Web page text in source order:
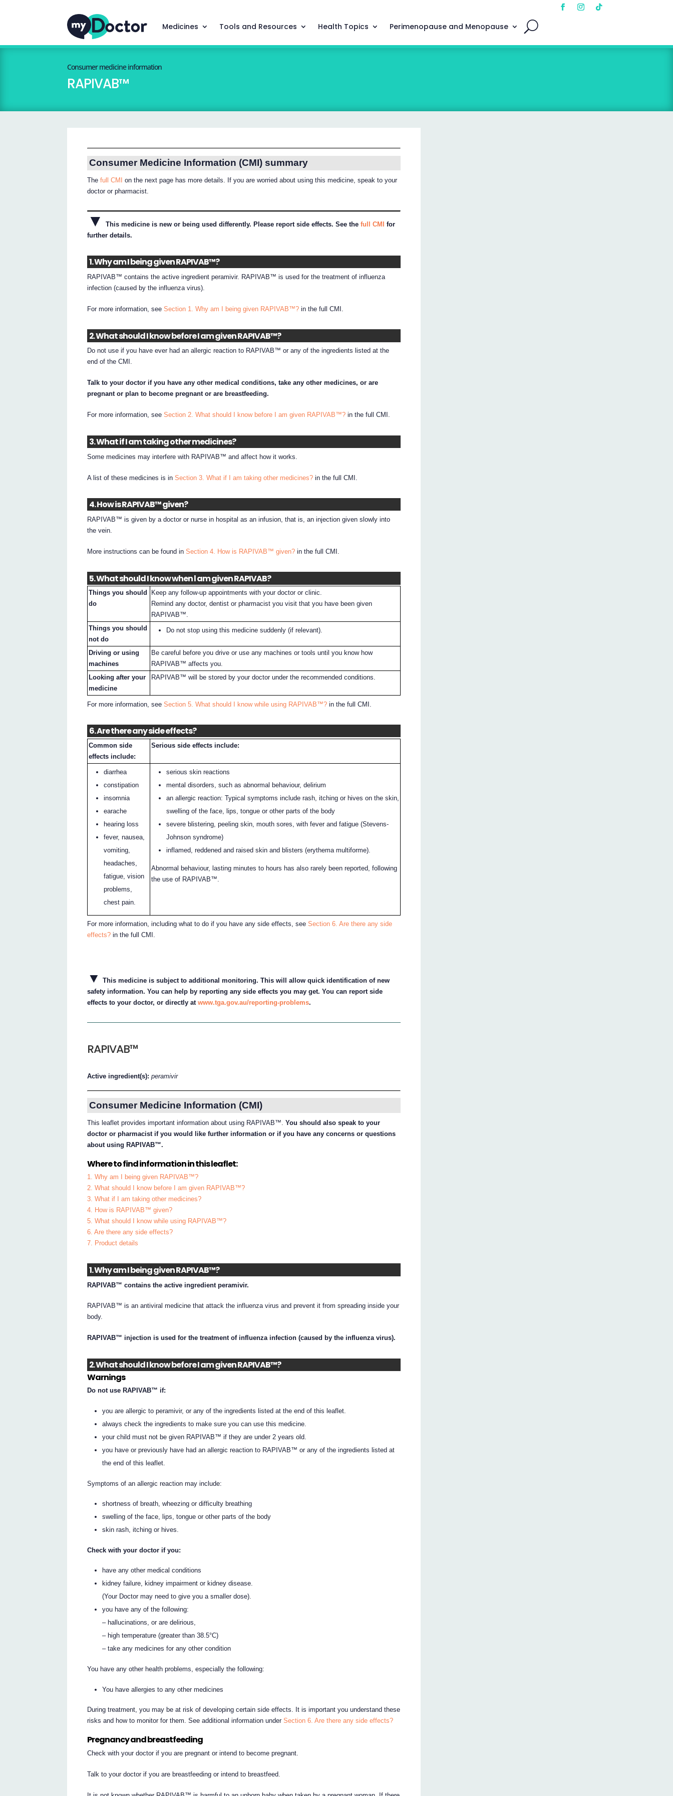
Medicines Tools and Resources Health Topics Perimenopause and Menopause
Consumer medicine information
RAPIVAB™
Consumer Medicine Information (CMI) summary
Thefull CMI
on the next page has more details. If you are worried about using this medicine, speak to your
doctor or pharmacist.
▼ This medicine is new or being used differently. Please report side effects. See thefull CMI for
further details.
1. Why am I being given RAPIVAB™?
RAPIVAB™ contains the active ingredient peramivir. RAPIVAB™ is used for the treatment of influenza
infection (caused by the influenza virus).
For more information, seeSection 1. Why am I being given RAPIVAB™? in the full CMI.
2. What should I know before I am given RAPIVAB™?
Do not use if you have ever had an allergic reaction to RAPIVAB™ or any of the ingredients listed at the
end of the CMI.
Talk to your doctor if you have any other medical conditions, take any other medicines, or are
pregnant or plan to become pregnant or are breastfeeding.
For more information, seeSection 2. What should I know before I am given RAPIVAB™? in the full CMI.
3. What if I am taking other medicines?
Some medicines may interfere with RAPIVAB™ and affect how it works.
A list of these medicines is inSection 3. What if I am taking other medicines? in the full CMI.
4. How is RAPIVAB™ given?
RAPIVAB™ is given by a doctor or nurse in hospital as an infusion, that is, an injection given slowly into
the vein.
More instructions can be found inSection 4. How is RAPIVAB™ given? in the full CMI.
5. What should I know when l am given RAPIVAB?
Things you should
do
Keep any follow-up appointments with your doctor or clinic.
Remind any doctor, dentist or pharmacist you visit that you have been given
RAPIVAB™.
Things you should
not do
Do not stop using this medicine suddenly (if relevant).
Driving or using
machines
Be careful before you drive or use any machines or tools until you know how
RAPIVAB™ affects you.
Looking after your
medicine
RAPIVAB™ will be stored by your doctor under the recommended conditions.
For more information, seeSection 5. What should I know while using RAPIVAB™? in the full CMI.
6. Are there any side effects?
Common side
effects include:
Serious side effects include:
diarrhea
constipation
insomnia
earache
hearing loss
fever, nausea,
vomiting,
headaches,
fatigue, vision
problems,
chest pain.
serious skin reactions
mental disorders, such as abnormal behaviour, delirium
an allergic reaction: Typical symptoms include rash, itching or hives on the skin,
swelling of the face, lips, tongue or other parts of the body
severe blistering, peeling skin, mouth sores, with fever and fatigue (Stevens-
Johnson syndrome)
inflamed, reddened and raised skin and blisters (erythema multiforme).
Abnormal behaviour, lasting minutes to hours has also rarely been reported, following
the use of RAPIVAB™.
For more information, including what to do if you have any side effects, seeSection 6. Are there any side
effects? in the full CMI.
▼
This medicine is subject to additional monitoring. This will allow quick identification of new
safety information. You can help by reporting any side effects you may get. You can report side
effects to your doctor, or directly atwww.tga.gov.au/reporting-problems.
RAPIVAB™
Active ingredient(s):peramivir
Consumer Medicine Information (CMI)
This leaflet provides important information about using RAPIVAB™.You should also speak to your
doctor or pharmacist if you would like further information or if you have any concerns or questions
about using RAPIVAB™.
Where to find information in this leaflet:
1. Why am I being given RAPIVAB™?
2. What should I know before I am given RAPIVAB™?
3. What if I am taking other medicines?
4. How is RAPIVAB™ given?
5. What should I know while using RAPIVAB™?
6. Are there any side effects?
7. Product details
1. Why am I being given RAPIVAB™?
RAPIVAB™ contains the active ingredient peramivir.
RAPIVAB™ is an antiviral medicine that attack the influenza virus and prevent it from spreading inside your
body.
RAPIVAB™ injection is used for the treatment of influenza infection (caused by the influenza virus).
2. What should I know before I am given RAPIVAB™?
Warnings
Do not use RAPIVAB™ if:
you are allergic to peramivir, or any of the ingredients listed at the end of this leaflet.
always check the ingredients to make sure you can use this medicine.
your child must not be given RAPIVAB™ if they are under 2 years old.
you have or previously have had an allergic reaction to RAPIVAB™ or any of the ingredients listed at
the end of this leaflet.
Symptoms of an allergic reaction may include:
shortness of breath, wheezing or difficulty breathing
swelling of the face, lips, tongue or other parts of the body
skin rash, itching or hives.
Check with your doctor if you:
have any other medical conditions
kidney failure, kidney impairment or kidney disease.
(Your Doctor may need to give you a smaller dose).
you have any of the following:
– hallucinations, or are delirious,
– high temperature (greater than 38.5°C)
– take any medicines for any other condition
You have any other health problems, especially the following:
You have allergies to any other medicines
During treatment, you may be at risk of developing certain side effects. It is important you understand these
risks and how to monitor for them. See additional information underSection 6. Are there any side effects?
Pregnancy and breastfeeding
Check with your doctor if you are pregnant or intend to become pregnant.
Talk to your doctor if you are breastfeeding or intend to breastfeed.